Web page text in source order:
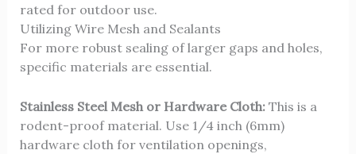
rated for outdoor use.
Utilizing Wire Mesh and Sealants
For more robust sealing of larger gaps and holes,
specific materials are essential.
Stainless Steel Mesh or Hardware Cloth:This is a
rodent-proof material. Use 1/4 inch (6mm)
hardware cloth for ventilation openings,